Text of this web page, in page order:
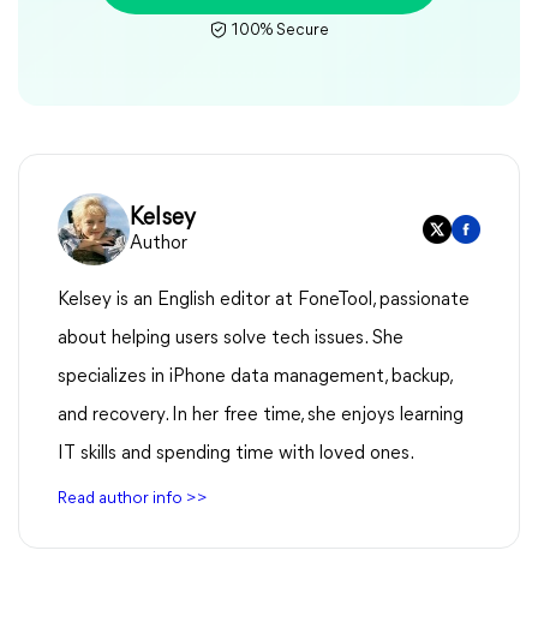
100% Secure
Kelsey
Author
Kelsey is an English editor at FoneTool, passionate
about helping users solve tech issues. She
specializes in iPhone data management, backup,
and recovery. In her free time, she enjoys learning
IT skills and spending time with loved ones.
Read author info >>